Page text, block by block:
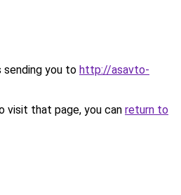
sending you to http://asavto-
visit that page, you can return to